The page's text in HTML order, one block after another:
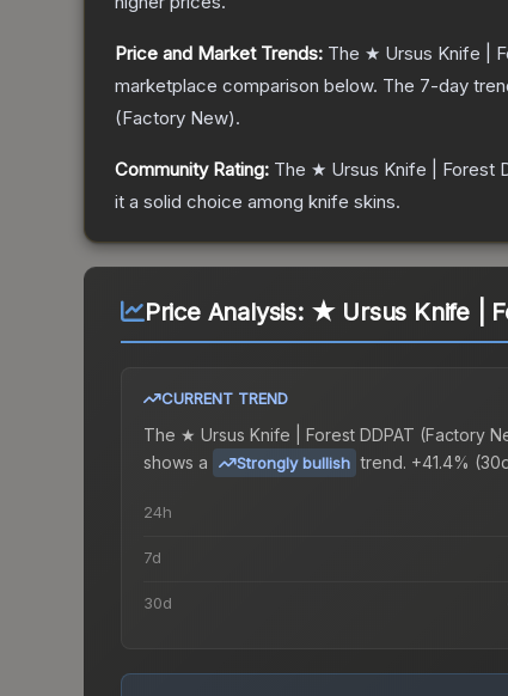
Price and Market Trends: The ★ Ursus Knife |
marketplace comparison below. The 7-day
(Factory New).
Community Rating: The ★ Ursus Knife | Forest
it a solid choice among knife skins.
Price Analysis: ★ Ursus Knife |
CURRENT TREND
The ★ Ursus Knife | Forest DDPAT (Factory
shows a
Strongly bullish trend. +41.4%
24h
7d
30d